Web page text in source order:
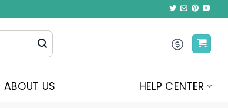
ABOUT US HELP CENTER